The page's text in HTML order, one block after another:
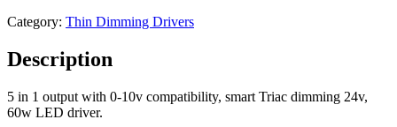
Category: Thin Dimming Drivers
Description
5 in 1 output with 0-10v compatibility, smart Triac dimming 24v,
60w LED driver.